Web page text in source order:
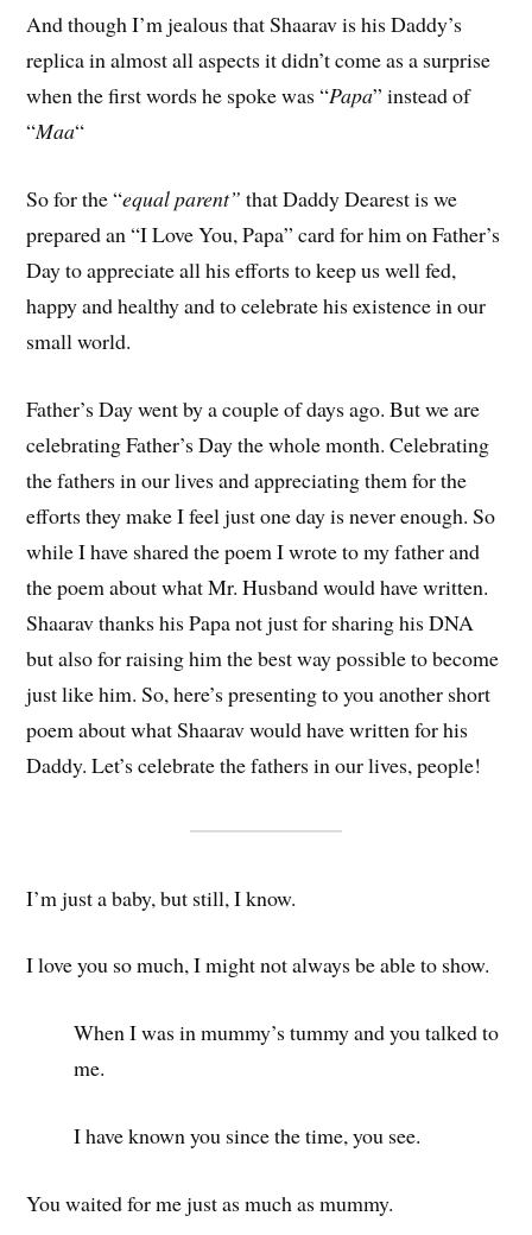
And though I’m jealous that Shaarav is his Daddy’s
replica in almost all aspects it didn’t come as a surprise
when the first words he spoke was “Papa” instead of
“Maa“
So for the “equal parent” that Daddy Dearest is we
prepared an “I Love You, Papa” card for him on Father’s
Day to appreciate all his efforts to keep us well fed,
happy and healthy and to celebrate his existence in our
small world.
Father’s Day went by a couple of days ago. But we are
celebrating Father’s Day the whole month. Celebrating
the fathers in our lives and appreciating them for the
efforts they make I feel just one day is never enough. So
while I have shared the poem I wrote to my father and
the poem about what Mr. Husband would have written.
Shaarav thanks his Papa not just for sharing his DNA
but also for raising him the best way possible to become
just like him. So, here’s presenting to you another short
poem about what Shaarav would have written for his
Daddy. Let’s celebrate the fathers in our lives, people!
I’m just a baby, but still, I know.
I love you so much, I might not always be able to show.
When I was in mummy’s tummy and you talked to
me.
I have known you since the time, you see.
You waited for me just as much as mummy.